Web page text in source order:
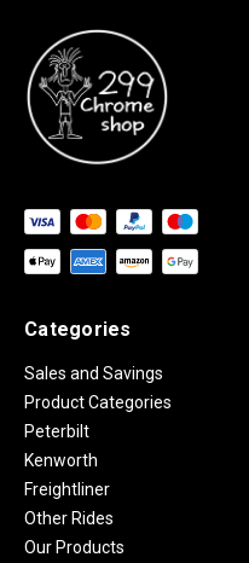
Categories
Sales and Savings
Product Categories
Peterbilt
Kenworth
Freightliner
Other Rides
Our Products